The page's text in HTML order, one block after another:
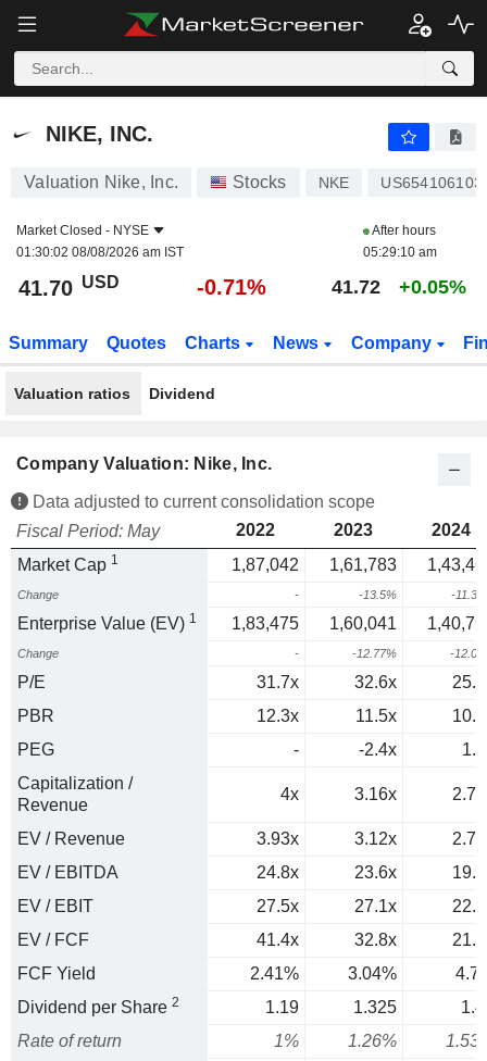
NIKE, INC.
NIKE, INC.
Valuation Nike, Inc. Stocks NKE
Market Closed - NYSE
01:30:02 08/08/2026 am IST
After hours
05:29:10 am
41.70 USD -0.71% 41.72 +0.05%
Summary Quotes Charts News Company
Valuation ratios Dividend
Company Valuation: Nike, Inc.
Data adjusted to current consolidation scope
Fiscal Period: May
2022 2023
2024
Market Cap 1 1,87,042 1,61,783
Change - -13.5% -
Enterprise Value (EV) 1 1,83,475 1,60,041
Change - -12.77% -
P/E 31.7x 32.6x
PBR
12.3x 11.5x
PEG
- -2.4x
Capitalization /
Revenue
4x 3.16x
EV / Revenue 3.93x 3.12x
EV / EBITDA
24.8x 23.6x
EV / EBIT
27.5x 27.1x
EV / FCF
41.4x 32.8x
FCF Yield
2.41% 3.04%
Dividend per Share 2 1.19 1.325
Rate of return
1% 1.26%